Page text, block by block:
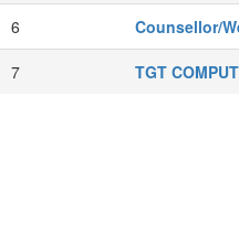
6 Counsellor/
7 TGT